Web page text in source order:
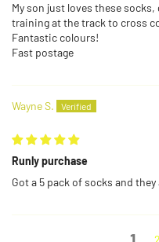
My son just loves these
training at the track to cross
Fantastic colours!
Fast postage
Wayne S.
Runly purchase
Got a 5 pack of socks and they
2